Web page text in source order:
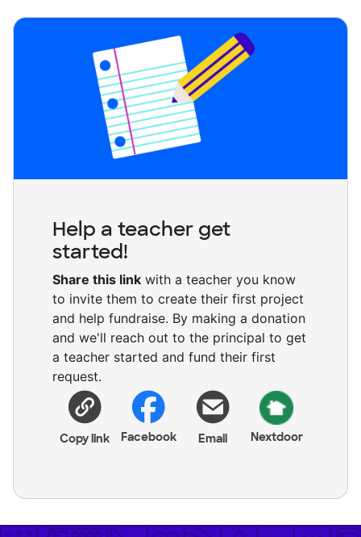
Help a teacher get
started!
Share this link with a teacher you know
to invite them to create their first project
and help fundraise. By making a donation
and we'll reach out to the principal to get
a teacher started and fund their first
request.
Copy link Facebook Email Nextdoor